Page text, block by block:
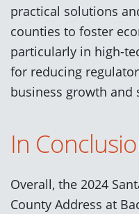
practical solutions
counties to foster
particularly in high-
for reducing
business growth and
In
Overall, the 2024
County Address at